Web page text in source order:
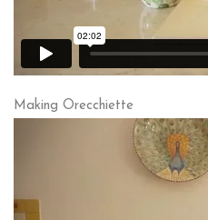
Making Orecchiette